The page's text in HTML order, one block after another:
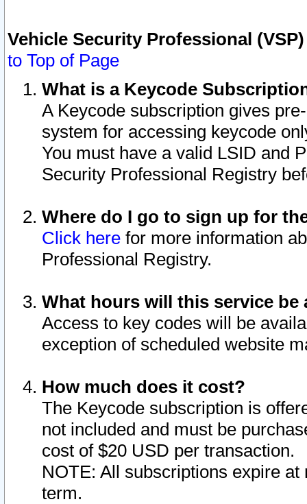
Vehicle Security Professional
to Top of Page
What is a Keycode
A Keycode subscription gives
system for accessing keycode
You must have a valid LSID and
Security Professional Registry
Where do I go to sign up for
Click here for more information
Professional Registry.
What hours will this service be
Access to key codes will be
exception of scheduled website
How much does it cost?
The Keycode subscription is
not included and must be
cost of $20 USD per transaction.
NOTE: All subscriptions expire
term.